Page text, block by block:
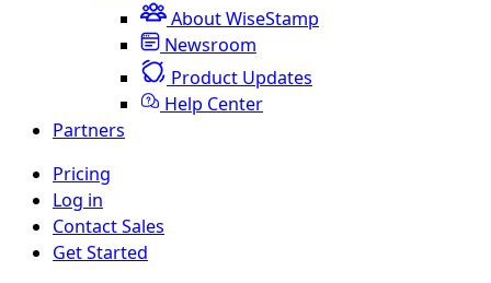
About WiseStamp
Newsroom
Product Updates
Help Center
Partners
Pricing
Log in
Contact Sales
Get Started